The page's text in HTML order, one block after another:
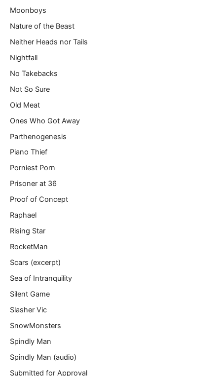
Moonboys
Nature of the Beast
Neither Heads nor Tails
Nightfall
No Takebacks
Not So Sure
Old Meat
Ones Who Got Away
Parthenogenesis
Piano Thief
Porniest Porn
Prisoner at 36
Proof of Concept
Raphael
Rising Star
RocketMan
Scars (excerpt)
Sea of Intranquility
Silent Game
Slasher Vic
SnowMonsters
Spindly Man
Spindly Man (audio)
Submitted for Approval